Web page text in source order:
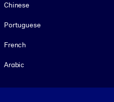
Chinese
Portuguese
French
Arabic